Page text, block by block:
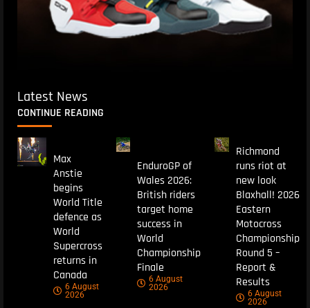
Latest News
CONTINUE READING
Max
Anstie
begins
World Title
defence as
World
Supercross
returns in
Canada
6 August
2026
EnduroGP of
Wales 2026:
British riders
target home
success in
World
Championship
Finale
6 August
2026
Richmond
runs riot at
new look
Blaxhall! 2026
Eastern
Motocross
Championship
Round 5 –
Report &
Results
6 August
2026